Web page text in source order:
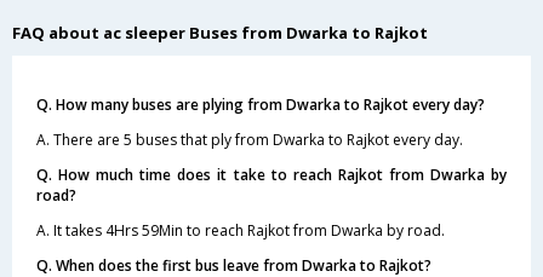
FAQ about ac sleeper Buses from Dwarka to Rajkot
Q. How many buses are plying from Dwarka to Rajkot every day?
A. There are 5 buses that ply from Dwarka to Rajkot every day.
Q. How much time does it take to reach Rajkot from Dwarka by
road?
A. It takes 4Hrs 59Min to reach Rajkot from Dwarka by road.
Q. When does the first bus leave from Dwarka to Rajkot?